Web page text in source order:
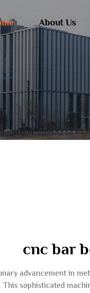
About Us
cnc bar
advancement in
sophisticated